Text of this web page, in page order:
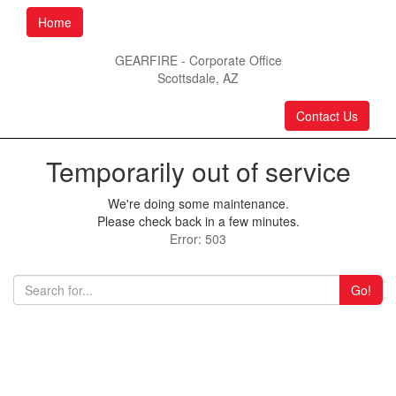
Home
GEARFIRE - Corporate Office
Scottsdale, AZ
Contact Us
Temporarily out of service
We're doing some maintenance.
Please check back in a few minutes.
Error: 503
Go!